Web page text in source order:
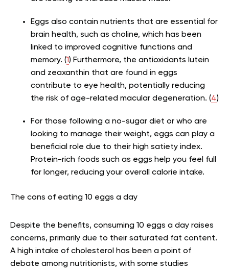
Eggs also contain nutrients that are essential for
brain health, such as choline, which has been
linked to improved cognitive functions and
memory. (1) Furthermore, the antioxidants lutein
and zeaxanthin that are found in eggs
contribute to eye health, potentially reducing
the risk of age-related macular degeneration. (4)
For those following a no-sugar diet or who are
looking to manage their weight, eggs can play a
beneficial role due to their high satiety index.
Protein-rich foods such as eggs help you feel full
for longer, reducing your overall calorie intake.
The cons of eating 10 eggs a day
Despite the benefits, consuming 10 eggs a day raises
concerns, primarily due to their saturated fat content.
A high intake of cholesterol has been a point of
debate among nutritionists, with some studies